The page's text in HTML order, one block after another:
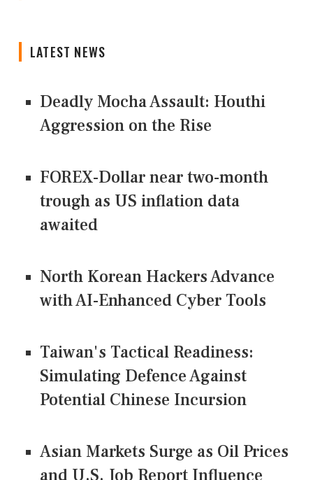
LATEST NEWS
Deadly Mocha Assault: Houthi
Aggression on the Rise
FOREX-Dollar near two-month
trough as US inflation data
awaited
North Korean Hackers Advance
with AI-Enhanced Cyber Tools
Taiwan's Tactical Readiness:
Simulating Defence Against
Potential Chinese Incursion
Asian Markets Surge as Oil Prices
and U.S. Job Report Influence